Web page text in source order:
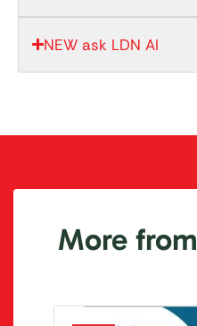
NEW ask LDN AI
More from